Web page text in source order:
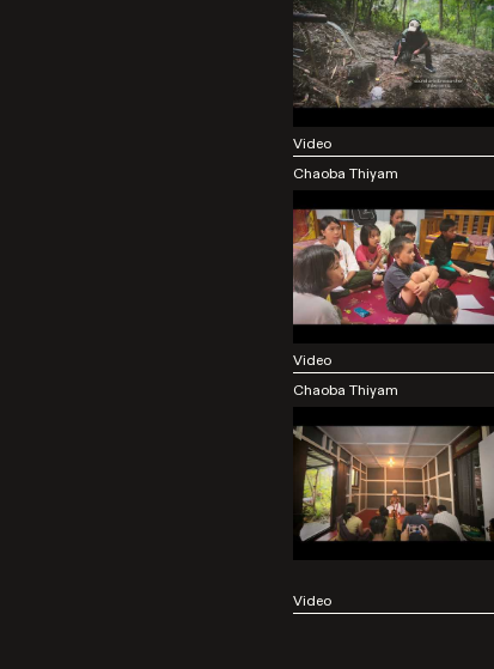
Video
Chaoba Thiyam
Video
Chaoba Thiyam
Video